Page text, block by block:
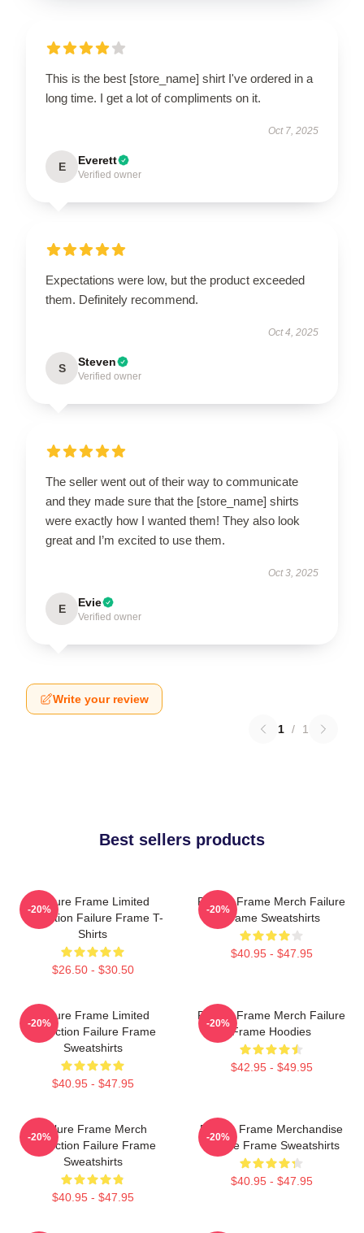
This is the best [store_name] shirt I've ordered in a
long time. I get a lot of compliments on it.
Oct 7, 2025
E Everett
Verified owner
Expectations were low, but the product exceeded
them. Definitely recommend.
Oct 4, 2025
S Steven
Verified owner
The seller went out of their way to communicate
and they made sure that the [store_name] shirts
were exactly how I wanted them! They also look
great and I’m excited to use them.
Oct 3, 2025
E Evie
Verified owner
Write your review
1 / 1
Best sellers products
Failure Frame Limited
Collection Failure Frame T-
Shirts
$26.50 - $30.50
-20%
Failure Frame Merch Failure
Frame Sweatshirts
$40.95 - $47.95
-20%
Failure Frame Limited
Collection Failure Frame
Sweatshirts
$40.95 - $47.95
-20%
Failure Frame Merch Failure
Frame Hoodies
$42.95 - $49.95
-20%
Failure Frame Merch
Collection Failure Frame
Sweatshirts
$40.95 - $47.95
-20%
Failure Frame Merchandise
Failure Frame Sweatshirts
$40.95 - $47.95
-20%